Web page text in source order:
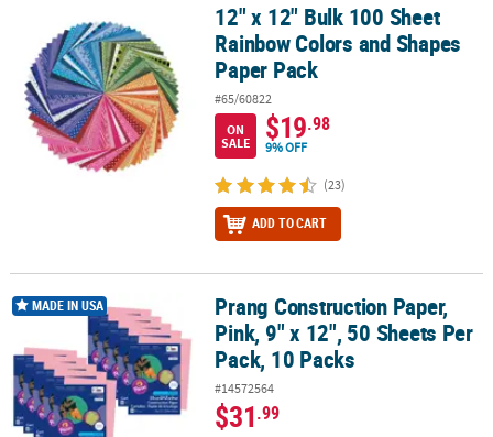
12" x 12" Bulk 100 Sheet Rainbow Colors and Shapes Paper Pack
12" x 12" Bulk 100 Sheet
Rainbow Colors and Shapes
Paper Pack
#65/60822
ON
SALE
$19.98
9% OFF
(23)
ADD TO CART
Prang Construction Paper, Pink, 9" x 12", 50 Sheets Per Pack, 10
MADE IN USA
Prang Construction Paper,
Pink, 9" x 12", 50 Sheets Per
Pack, 10 Packs
#14572564
$31.99